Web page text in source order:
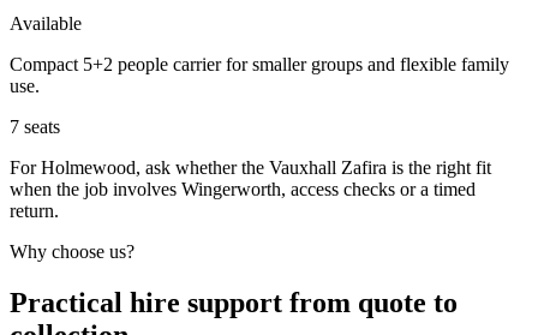
Available
Compact 5+2 people carrier for smaller groups and flexible family
use.
7 seats
For Holmewood, ask whether the Vauxhall Zafira is the right fit
when the job involves Wingerworth, access checks or a timed
return.
Why choose us?
Practical hire support from quote to